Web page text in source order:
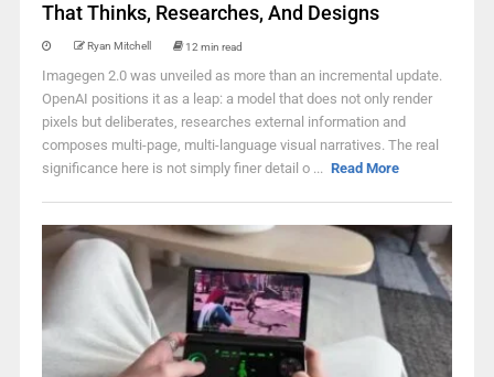
That Thinks, Researches, And Designs
Ryan Mitchell 12 min read
Imagegen 2.0 was unveiled as more than an incremental update.
OpenAI positions it as a leap: a model that does not only render
pixels but deliberates, researches external information and
composes multi-page, multi-language visual narratives. The real
significance here is not simply finer detail o ... Read More